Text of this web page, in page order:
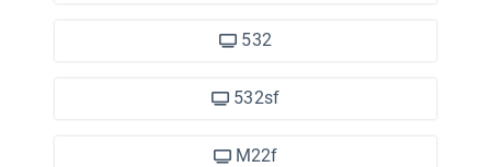
532
532sf
M22f